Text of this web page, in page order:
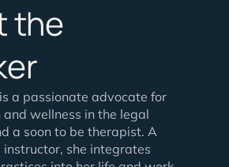
the
a passionate advocate for
wellness in the legal
a soon to be therapist. A
she integrates